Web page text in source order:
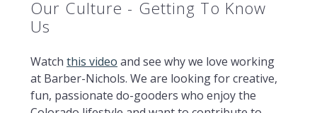
Our Culture - Getting To Know
Us
Watch this video and see why we love working
at Barber-Nichols. We are looking for creative,
fun, passionate do-gooders who enjoy the